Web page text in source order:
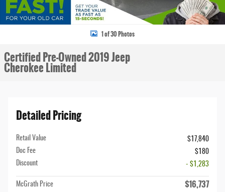
1 of 30 Photos
Certified Pre-Owned 2019 Jeep
Cherokee Limited
Detailed Pricing
Retail Value
$17,840
Doc Fee
$180
Discount
- $1,283
McGrath Price $16,737